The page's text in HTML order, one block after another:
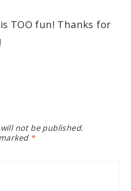
TOO fun! Thanks for
not be published.
*